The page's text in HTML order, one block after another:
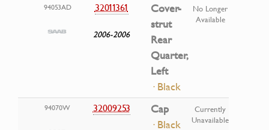
94053AD 32011361
2006-2006
Cover-
strut
Rear
Quarter,
Left
· Black
No Longer
Available
94070W 32009253
Cap
· Black
Currently
Unavailable